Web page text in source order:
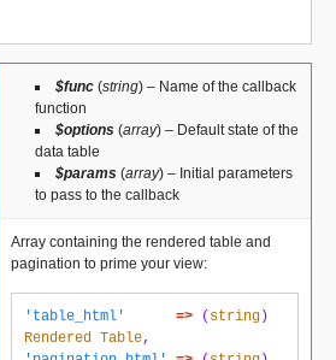
$func (string) – Name of the callback
function
$options (array) – Default state of the
data table
$params (array) – Initial parameters
to pass to the callback
Array containing the rendered table and
pagination to prime your view:
'table_html' => ( string )
Rendered Table,